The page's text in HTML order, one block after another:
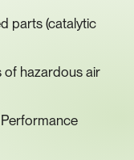
parts (catalytic
of hazardous air